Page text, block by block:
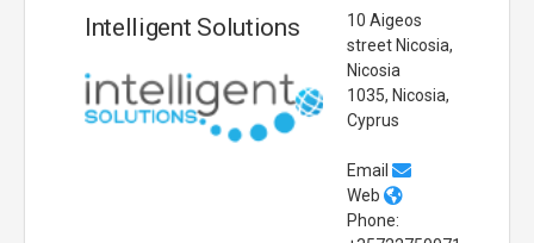
Intelligent Solutions
10 Aigeos
street Nicosia,
Nicosia
1035, Nicosia,
Cyprus
Email
Web
Phone: